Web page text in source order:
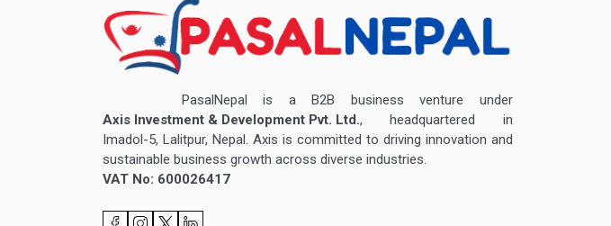
PasalNepal is a B2B business venture under
Axis Investment & Development Pvt. Ltd., headquartered in
Imadol-5, Lalitpur, Nepal. Axis is committed to driving innovation and
sustainable business growth across diverse industries.
VAT No: 600026417